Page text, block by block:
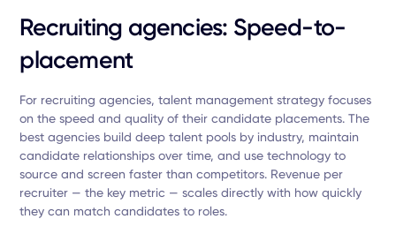
Recruiting agencies: Speed-to-
placement
For recruiting agencies, talent management strategy focuses
on the speed and quality of their candidate placements. The
best agencies build deep talent pools by industry, maintain
candidate relationships over time, and use technology to
source and screen faster than competitors. Revenue per
recruiter — the key metric — scales directly with how quickly
they can match candidates to roles.